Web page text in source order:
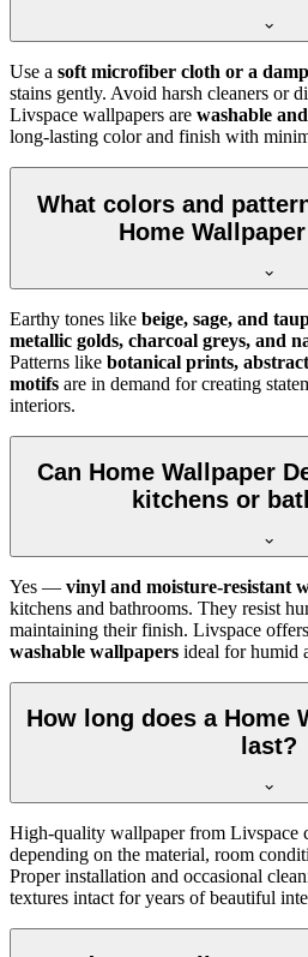
Use a soft microfiber cloth or a
stains gently. Avoid harsh cleaners or
Livspace wallpapers are washable
long-lasting color and finish with
What colors and
Home
Earthy tones like beige, sage, and
metallic golds, charcoal greys, and
Patterns like botanical prints,
motifs are in demand for creating
interiors.
Can Home Wallpaper
kitchens or
Yes — vinyl and moisture-resistant
kitchens and bathrooms. They resist
maintaining their finish. Livspace
washable wallpapers ideal for humid
How long does a Home
last?
High-quality wallpaper from Livspace
depending on the material, room
Proper installation and occasional
textures intact for years of beautiful